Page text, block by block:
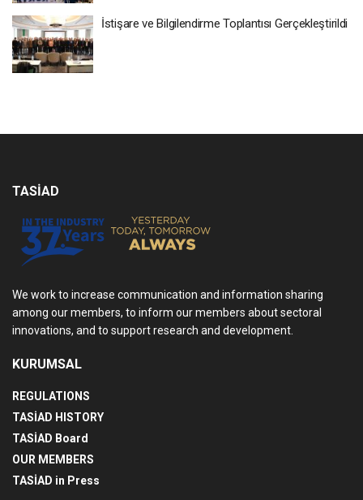
İstişare ve Bilgilendirme Toplantısı Gerçekleştirildi
TASİAD
We work to increase communication and information sharing
among our members, to inform our members about sectoral
innovations, and to support research and development.
KURUMSAL
REGULATIONS
TASİAD HISTORY
TASİAD Board
OUR MEMBERS
TASİAD in Press